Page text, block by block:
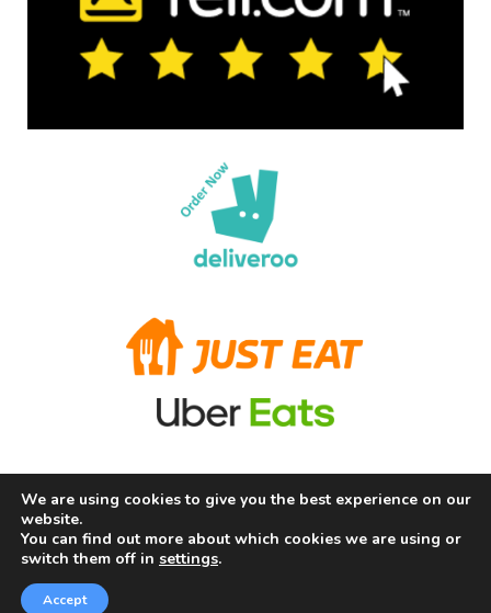
Terms and Conditions Privacy Policy
Allergy Information
Copyright © 2026 Chill Fry Ltd (The Frying Squad) |
Powered by Chill Fry Ltd (The Frying Squad)
We are using cookies to give you the best experience on our
website.
You can find out more about which cookies we are using or
switch them off in settings.
Accept